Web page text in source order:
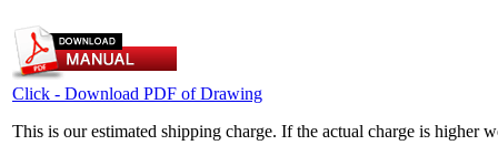
Click - Download PDF of Drawing
This is our estimated shipping charge. If the actual charge is higher